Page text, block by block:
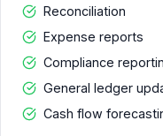
Reconciliation
Expense reports
Compliance
General ledger
Cash flow